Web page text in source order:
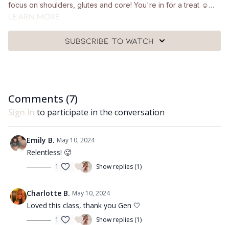
focus on shoulders, glutes and core! You're in for a treat ☺️
You'll just need a pair of light hand weights and a mat.
Learn more
Subscribe to watch
Comments (7)
Sign In to participate in the conversation
Emily B. May 10, 2024
Relentless! 🥵
1 Show replies (1)
Charlotte B. May 10, 2024
Loved this class, thank you Gen 🤍
1 Show replies (1)